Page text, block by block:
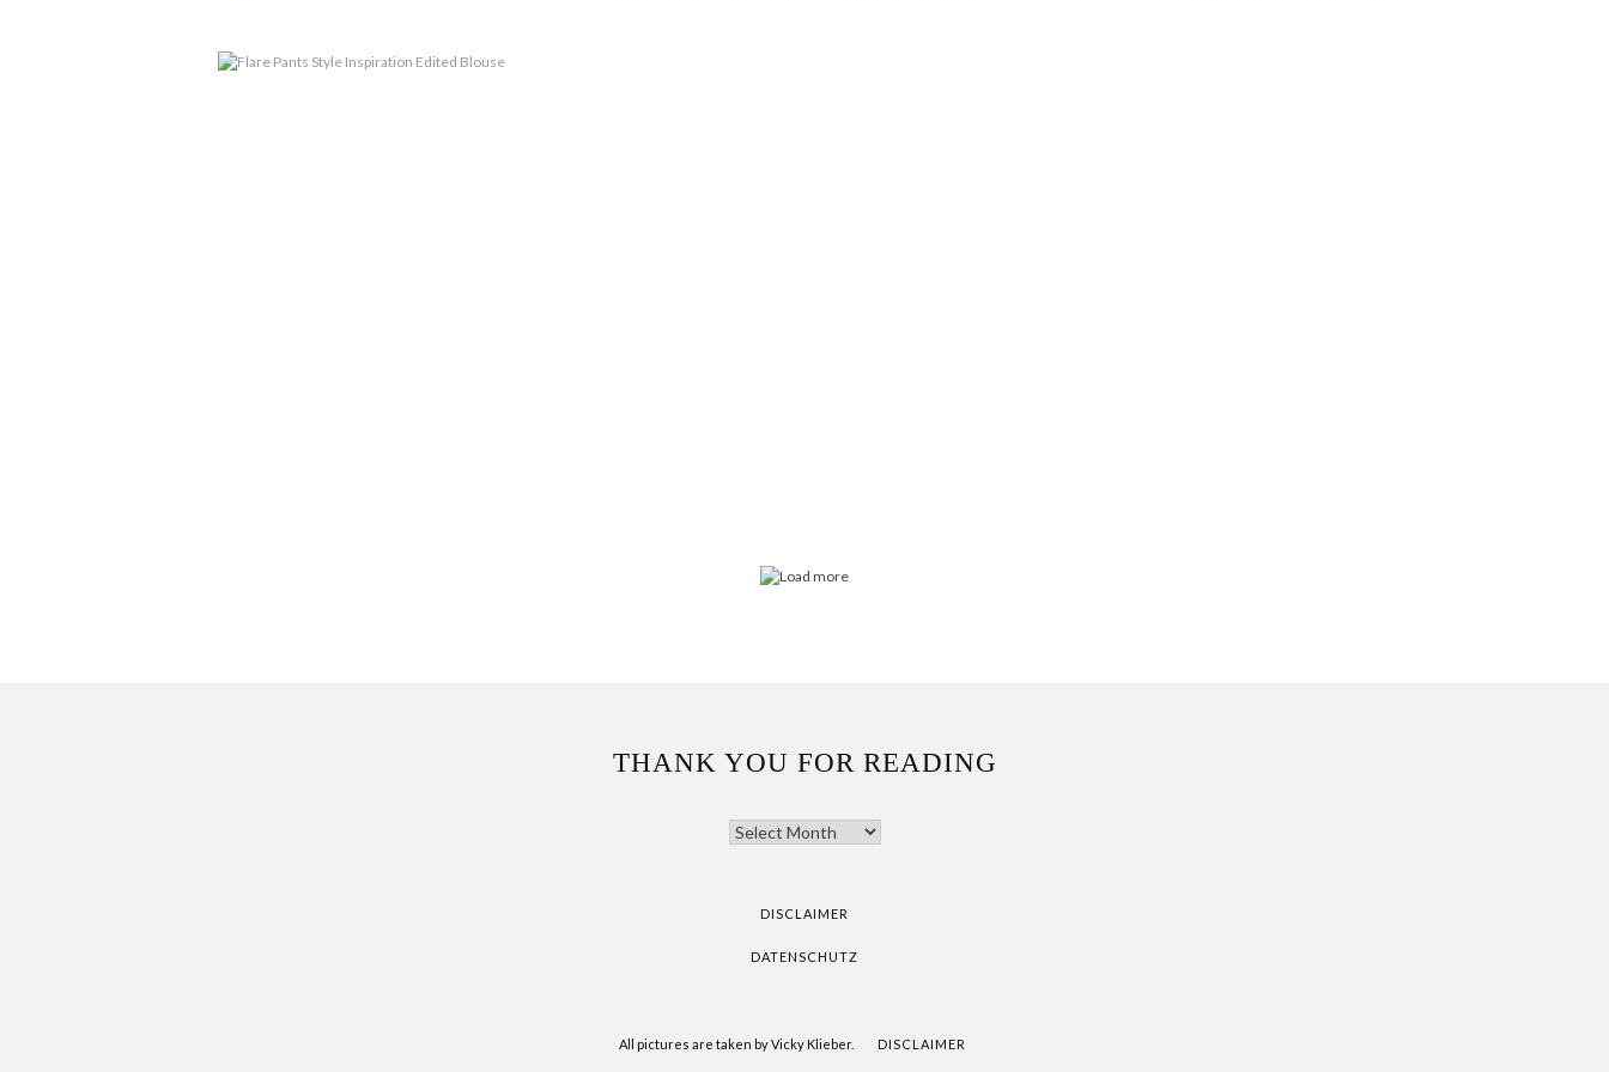
THANK YOU FOR READING
YOU
DISCLAIMER
DATENSCHUTZ
All pictures are taken by Vicky Klieber. DISCLAIMER